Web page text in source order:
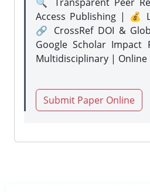
Access Publishing | 💰
🔗 CrossRef DOI &
Google Scholar
Multidisciplinary | Online
Submit Paper Online